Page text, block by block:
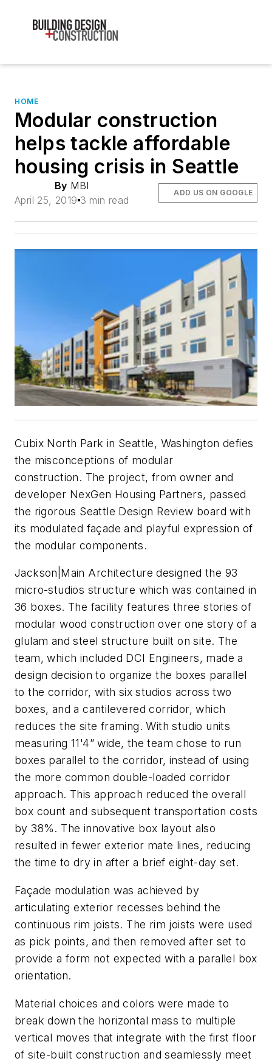
HOME
Modular construction
helps tackle affordable
housing crisis in Seattle
By MBI
April 25, 2019 3 min read
ADD US ON GOOGLE
Cubix North Park in Seattle, Washington defies
the misconceptions of modular
construction. The project, from owner and
developer NexGen Housing Partners, passed
the rigorous Seattle Design Review board with
its modulated façade and playful expression of
the modular components.
Jackson|Main Architecture designed the 93
micro-studios structure which was contained in
36 boxes. The facility features three stories of
modular wood construction over one story of a
glulam and steel structure built on site. The
team, which included DCI Engineers, made a
design decision to organize the boxes parallel
to the corridor, with six studios across two
boxes, and a cantilevered corridor, which
reduces the site framing. With studio units
measuring 11'4” wide, the team chose to run
boxes parallel to the corridor, instead of using
the more common double-loaded corridor
approach. This approach reduced the overall
box count and subsequent transportation costs
by 38%. The innovative box layout also
resulted in fewer exterior mate lines, reducing
the time to dry in after a brief eight-day set.
Façade modulation was achieved by
articulating exterior recesses behind the
continuous rim joists. The rim joists were used
as pick points, and then removed after set to
provide a form not expected with a parallel box
orientation.
Material choices and colors were made to
break down the horizontal mass to multiple
vertical moves that integrate with the first floor
of site-built construction and seamlessly meet